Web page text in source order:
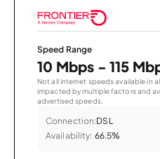
Speed Range
10 Mbps - 115
Not all internet speeds available in
impacted by multiple factors and
advertised speeds.
Connection:DSL
Availability: 66.5%